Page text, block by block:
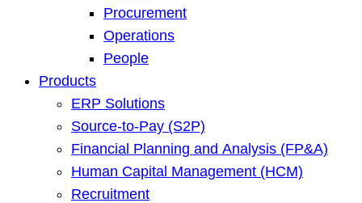
Procurement
Operations
People
Products
ERP Solutions
Source-to-Pay (S2P)
Financial Planning and Analysis (FP&A)
Human Capital Management (HCM)
Recruitment